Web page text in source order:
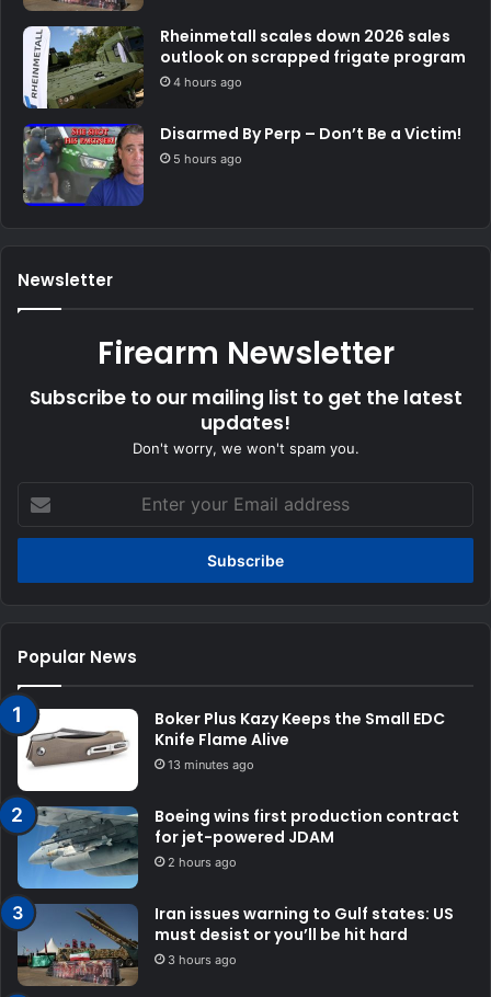
Rheinmetall scales down 2026 sales
outlook on scrapped frigate program
4 hours ago
Disarmed By Perp – Don’t Be a Victim!
5 hours ago
Newsletter
Firearm Newsletter
Subscribe to our mailing list to get the latest
updates!
Don't worry, we won't spam you.
your
Email
Popular News
Boker Plus Kazy Keeps the Small EDC
Knife Flame Alive
13 minutes ago
Boeing wins first production contract
for jet-powered JDAM
2 hours ago
Iran issues warning to Gulf states: US
must desist or you’ll be hit hard
3 hours ago